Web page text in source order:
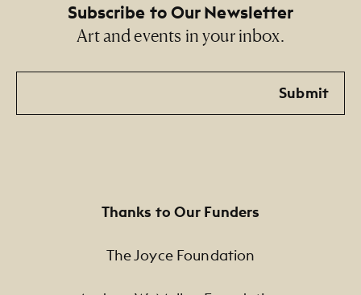
Subscribe to Our Newsletter
Art and events in your inbox.
Email
Submit
Thanks to Our Funders
The Joyce Foundation